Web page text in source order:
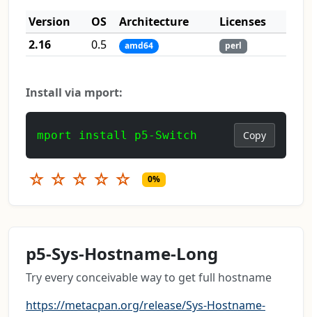
Version
OS Architecture
Licenses
2.16
0.5 amd64 perl
Install via mport:
mport install p5-Switch Copy
☆ ☆ ☆ ☆ ☆ 0%
p5-Sys-Hostname-Long
Try every conceivable way to get full hostname
https://metacpan.org/release/Sys-Hostname-